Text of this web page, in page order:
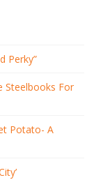
Perky”
Steelbooks For
Potato- A